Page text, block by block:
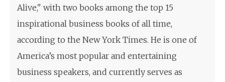
Alive," with two books among the top 15
inspirational business books of all time,
according to the New York Times. He is one of
America’s most popular and entertaining
business speakers, and currently serves as